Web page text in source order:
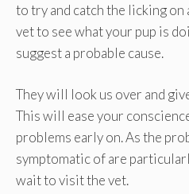
to try and catch the licking
vet to see what your pup is
suggest a probable cause.
They will look us over and
This will ease your
problems early on. As the
symptomatic of are
wait to visit the vet.